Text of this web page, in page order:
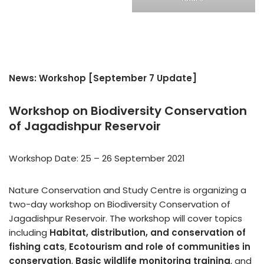
News: Workshop [September 7 Update]
Workshop on Biodiversity Conservation
of Jagadishpur Reservoir
Workshop Date: 25 – 26 September 2021
Nature Conservation and Study Centre is organizing a
two-day workshop on Biodiversity Conservation of
Jagadishpur Reservoir. The workshop will cover topics
including Habitat, distribution, and conservation of
fishing cats, Ecotourism and role of communities in
conservation, Basic wildlife monitoring training, and